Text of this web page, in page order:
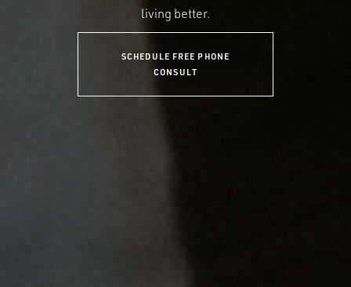
living better.
SCHEDULE FREE PHONE
CONSULT